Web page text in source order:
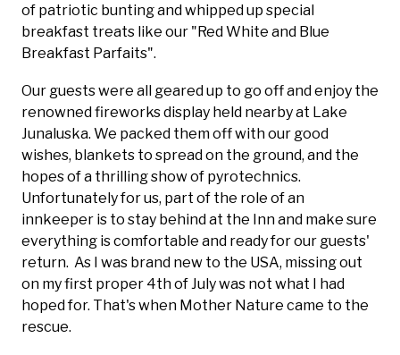
of patriotic bunting and whipped up special
breakfast treats like our "Red White and Blue
Breakfast Parfaits".
Our guests were all geared up to go off and enjoy the
renowned fireworks display held nearby at Lake
Junaluska. We packed them off with our good
wishes, blankets to spread on the ground, and the
hopes of a thrilling show of pyrotechnics.
Unfortunately for us, part of the role of an
innkeeper is to stay behind at the Inn and make sure
everything is comfortable and ready for our guests'
return. As I was brand new to the USA, missing out
on my first proper 4th of July was not what I had
hoped for. That's when Mother Nature came to the
rescue.